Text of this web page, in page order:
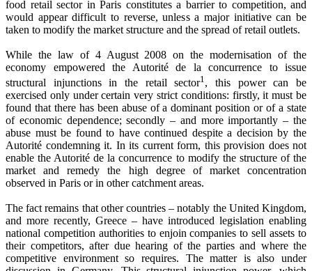
food retail sector in Paris constitutes a barrier to competition, and
would appear difficult to reverse, unless a major initiative can be
taken to modify the market structure and the spread of retail outlets.
While the law of 4 August 2008 on the modernisation of the
economy empowered the Autorité de la concurrence to issue
structural injunctions in the retail sector1 , this power can be
exercised only under certain very strict conditions: firstly, it must be
found that there has been abuse of a dominant position or of a state
of economic dependence; secondly – and more importantly – the
abuse must be found to have continued despite a decision by the
Autorité condemning it. In its current form, this provision does not
enable the Autorité de la concurrence to modify the structure of the
market and remedy the high degree of market concentration
observed in Paris or in other catchment areas.
The fact remains that other countries – notably the United Kingdom,
and more recently, Greece – have introduced legislation enabling
national competition authorities to enjoin companies to sell assets to
their competitors, after due hearing of the parties and where the
competitive environment so requires. The matter is also under